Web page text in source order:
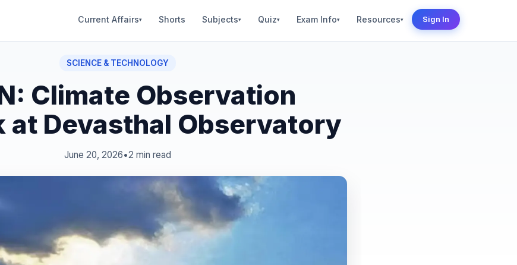
Current Affairs▾ Shorts Subjects▾ Quiz▾ Exam Info▾ Resources▾ Sign In
SCIENCE & TECHNOLOGY
Climate Observation
at Devasthal Observatory
June 20, 2026•2 min read